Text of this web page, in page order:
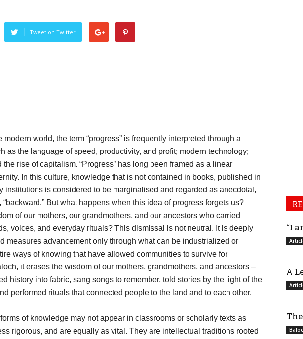
Tweet on Twitter
modern world, the term “progress” is frequently interpreted through a
as the language of speed, productivity, and profit; modern technology;
rise of capitalism. “Progress” has long been framed as a linear
In this culture, knowledge that is not contained in books, published in
institutions is considered to be marginalised and regarded as anecdotal,
But what happens when this idea of progress forgets us?
of our mothers, our grandmothers, and our ancestors who carried
voices, and everyday rituals? This dismissal is not neutral. It is deeply
measures advancement only through what can be industrialized or
ways of knowing that have allowed communities to survive for
it erases the wisdom of our mothers, grandmothers, and ancestors –
history into fabric, sang songs to remember, told stories by the light of the
performed rituals that connected people to the land and to each other.
of knowledge may not appear in classrooms or scholarly texts as
rigorous, and are equally as vital. They are intellectual traditions rooted
“I
A